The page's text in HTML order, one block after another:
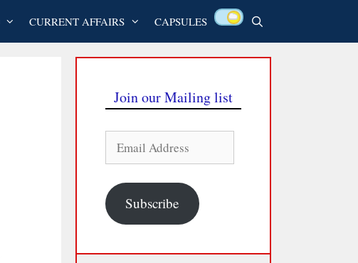
CURRENT AFFAIRS CAPSULES
Join our Mailing list
Address
Subscribe